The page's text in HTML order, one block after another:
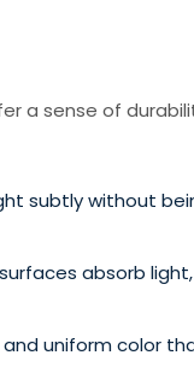
a sense of
subtly without
absorb
uniform color